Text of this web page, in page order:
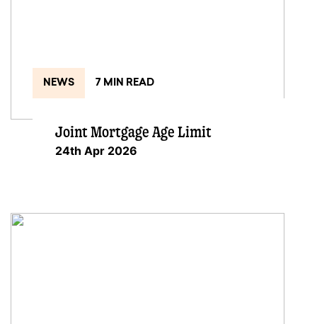
NEWS 7 MIN READ
Joint Mortgage Age Limit
24th Apr 2026